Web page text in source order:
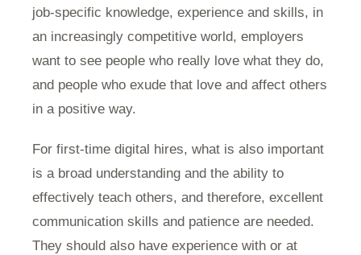
job-specific knowledge, experience and skills, in
an increasingly competitive world, employers
want to see people who really love what they do,
and people who exude that love and affect others
in a positive way.
For first-time digital hires, what is also important
is a broad understanding and the ability to
effectively teach others, and therefore, excellent
communication skills and patience are needed.
They should also have experience with or at